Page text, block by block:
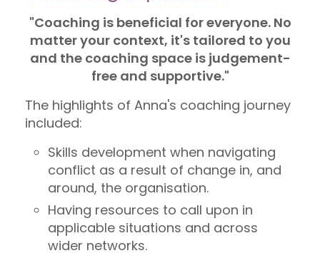
"Coaching is beneficial for everyone. No
matter your context, it's tailored to you
and the coaching space is judgement-
free and supportive."
The highlights of Anna's coaching journey
included:
Skills development when navigating
conflict as a result of change in, and
around, the organisation.
Having resources to call upon in
applicable situations and across
wider networks.